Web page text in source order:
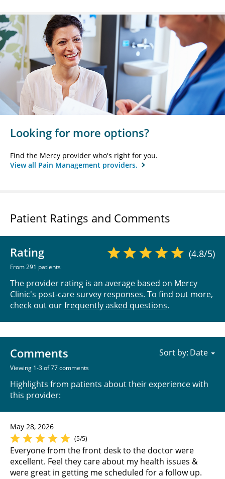
Looking for more options?
Find the Mercy provider who's right for you.
View all Pain Management providers.
Patient Ratings and Comments
Rating
From 291 patients
(4.8/5)
The provider rating is an average based on Mercy
Clinic's post-care survey responses. To find out more,
check out ourfrequently asked questions.
Comments
Viewing 1-3 of 77 comments
Highlights from patients about their experience with
this provider:
Sort by:
May 28, 2026
(5/5)
Everyone from the front desk to the doctor were
excellent. Feel they care about my health issues &
were great in getting me scheduled for a follow up.